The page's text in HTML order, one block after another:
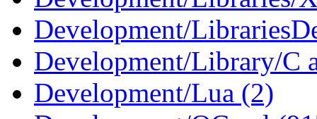
Development/
Development/Library/C
Development/Lua (2)